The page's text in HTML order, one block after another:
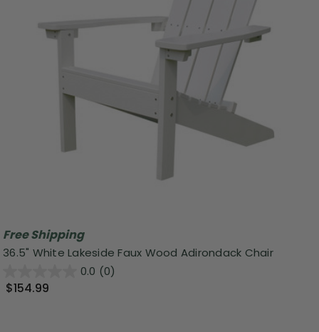
Free Shipping
36.5" White Lakeside Faux Wood Adirondack Chair
0.0 (0)
$154.99